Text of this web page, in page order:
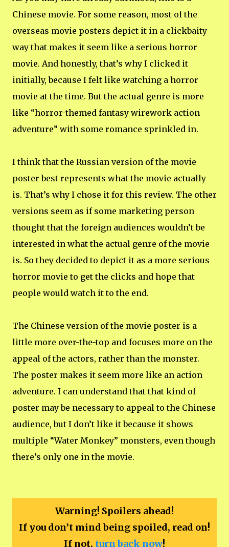
Chinese movie. For some reason, most of the
overseas movie posters depict it in a clickbaity
way that makes it seem like a serious horror
movie. And honestly, that’s why I clicked it
initially, because I felt like watching a horror
movie at the time. But the actual genre is more
like “horror-themed fantasy wirework action
adventure” with some romance sprinkled in.
I think that the Russian version of the movie
poster best represents what the movie actually
is. That’s why I chose it for this review. The other
versions seem as if some marketing person
thought that the foreign audiences wouldn’t be
interested in what the actual genre of the movie
is. So they decided to depict it as a more serious
horror movie to get the clicks and hope that
people would watch it to the end.
The Chinese version of the movie poster is a
little more over-the-top and focuses more on the
appeal of the actors, rather than the monster.
The poster makes it seem more like an action
adventure. I can understand that that kind of
poster may be necessary to appeal to the Chinese
audience, but I don’t like it because it shows
multiple “Water Monkey” monsters, even though
there’s only one in the movie.
Warning! Spoilers ahead!
If you don’t mind being spoiled, read on!
If not, turn back now!